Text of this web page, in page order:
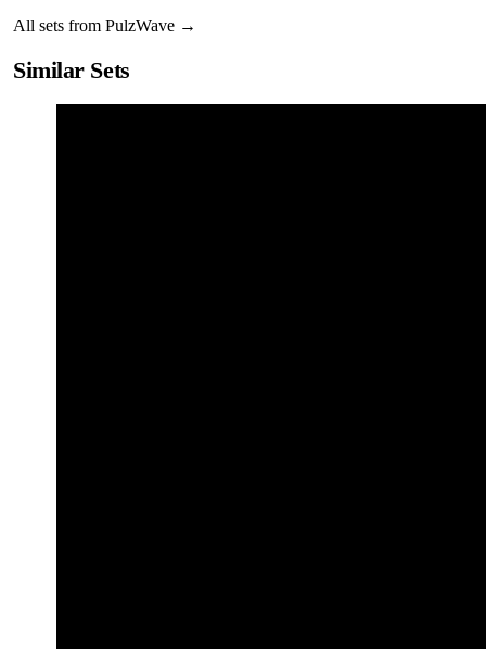
All sets from PulzWave →
Similar Sets